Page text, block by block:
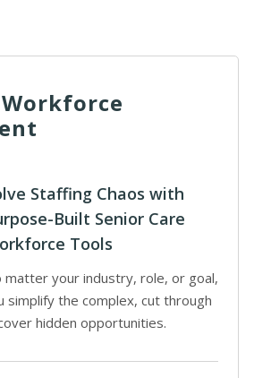
Workforce
Staffing Chaos with
Built Senior Care
Tools
matter your industry, role, or goal,
simplify the complex, cut through
hidden opportunities.